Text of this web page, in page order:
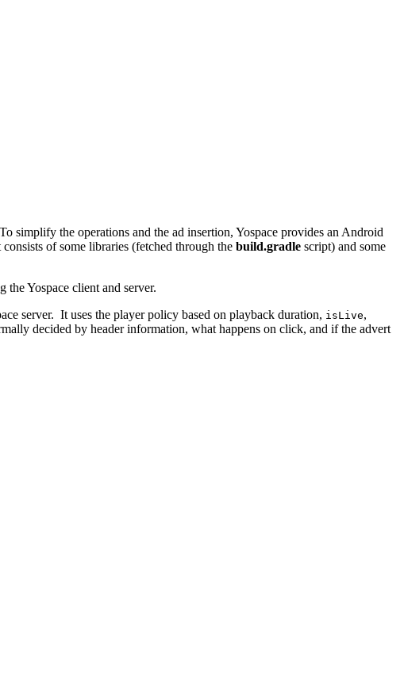
simplify the operations and the ad insertion, Yospace provides an Android
of some libraries (fetched through the build.gradle script) and some
Yospace client and server.
server. It uses the player policy based on playback duration, isLive,
decided by header information, what happens on click, and if the advert